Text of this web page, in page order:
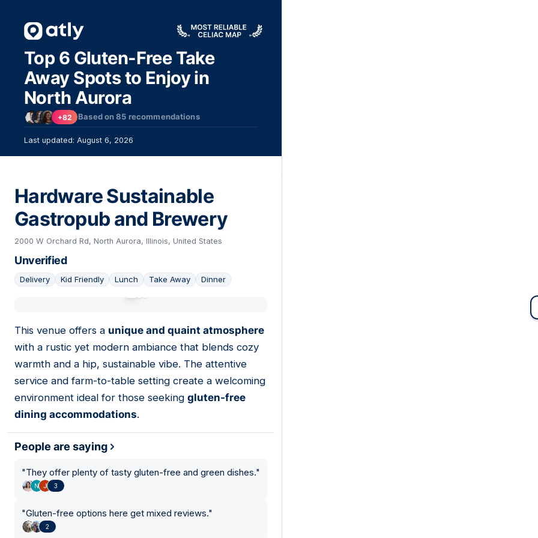
Top 6 Gluten-Free Take
Away Spots to Enjoy in
North Aurora
+82 Based on85 recommendations
Last updated: August 6, 2026
Hardware Sustainable
Gastropub and Brewery
2000 W Orchard Rd, North Aurora, Illinois, United States
Unverified
Delivery Kid Friendly Lunch Take Away Dinner
This venue offers a unique and quaint atmosphere
with a rustic yet modern ambiance that blends cozy
warmth and a hip, sustainable vibe. The attentive
service and farm-to-table setting create a welcoming
environment ideal for those seeking gluten-free
dining accommodations.
People are saying
"They offer plenty of tasty gluten-free and green dishes."
3
"Gluten-free options here get mixed reviews."
2